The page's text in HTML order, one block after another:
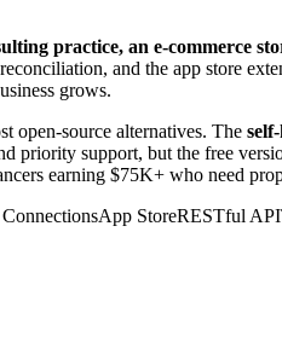
practice, an e-commerce
and the app store
grows.
open-source alternatives. The
support, but the free
earning $75K+ who need
App StoreRESTful API